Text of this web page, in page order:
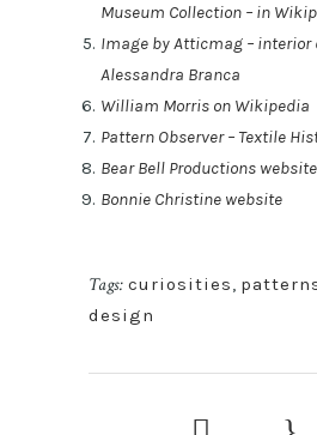
Museum Collection – in
Image by Atticmag – interior
Alessandra Branca
William Morris on Wikipedia
Pattern Observer – Textile
Bear Bell Productions website
Bonnie Christine website
Tags: curiosities,
design